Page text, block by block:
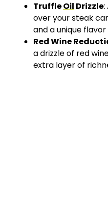
TruffleOil Drizzle:
over your steak
and a unique
Red Wine
a drizzle of red
extra layer of